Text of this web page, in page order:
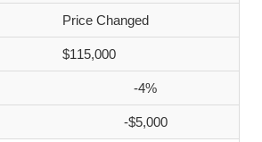
Price Changed
$115,000
-4%
-$5,000